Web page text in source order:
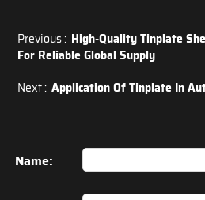
Previous : High-Quality Tinplate
For Reliable Global Supply
Next : Application Of Tinplate In
Name: